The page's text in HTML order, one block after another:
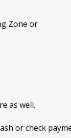
Zone or
as well.
or check